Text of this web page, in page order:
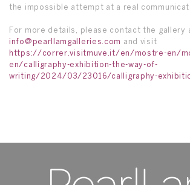
the impossible attempt at a real
For more details, please contact the gallery
info@pearllamgalleries.com
and visit
https://correr.visitmuve.it/en/mostre-en/
en/calligraphy-exhibition-the-way-of-
writing/2024/03/23016/calligraphy-